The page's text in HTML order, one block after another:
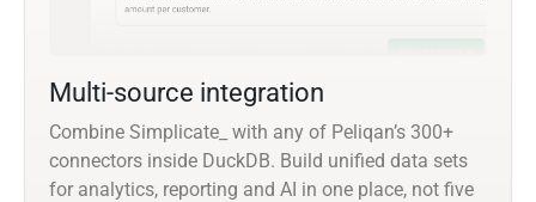
Multi-source integration
Combine Simplicate_ with any of Peliqan’s 300+
connectors inside DuckDB. Build unified data sets
for analytics, reporting and AI in one place, not five